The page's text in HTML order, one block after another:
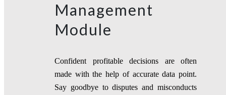
Management
Module
Confident profitable decisions are often
made with the help of accurate data point.
Say goodbye to disputes and misconducts